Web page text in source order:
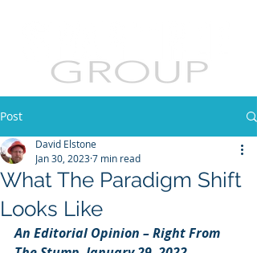
Post
What The Paradigm Shift
Looks Like
David Elstone
Jan 30, 20237 min read
An Editorial Opinion – Right From